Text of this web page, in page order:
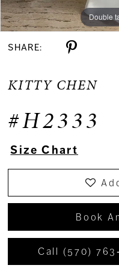
Double
Double
Double
SHARE:
KITTY CHEN
#H2333
Size Chart
Book
Call (570)